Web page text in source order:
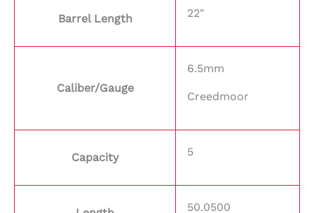
Barrel Length 22"
Caliber/Gauge
6.5mm
Creedmoor
Capacity 5
50.0500